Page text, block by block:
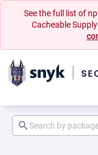
See the full list of
Cacheable